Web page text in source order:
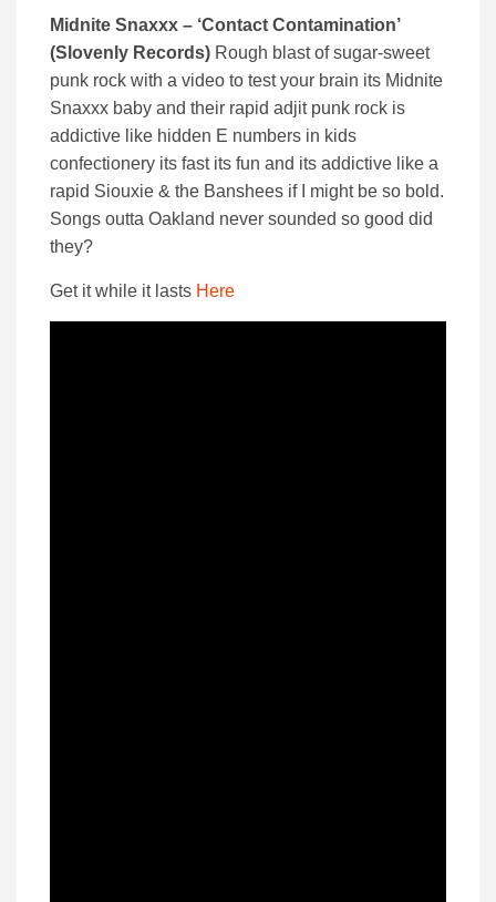
Midnite Snaxxx – ‘Contact Contamination’
(Slovenly Records) Rough blast of sugar-sweet
punk rock with a video to test your brain its Midnite
Snaxxx baby and their rapid adjit punk rock is
addictive like hidden E numbers in kids
confectionery its fast its fun and its addictive like a
rapid Siouxie & the Banshees if I might be so bold.
Songs outta Oakland never sounded so good did
they?
Get it while it lasts Here